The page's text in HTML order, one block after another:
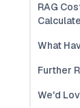
RAG
What
Further
We'd